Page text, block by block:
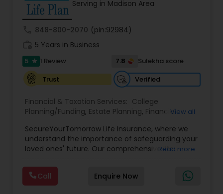
Serving in Madison Area
848-800-2070 (pin:92984)
5 Years in Business
5 star 1 Review 7.8
Sulekha score
Trust
Verified
Financial & Taxation Services: College
Planning/Funding, Estate Planning, FinancialView all
SecureYourTomorrow Life Insurance, where we
understand the importance of safeguarding your
loved ones' future. Our comprehensive life
security and peace of mind.Customize your
policy with optional riders like critical illness
coverage, accidental death benefits, and more.
Read more
Call Enquire Now